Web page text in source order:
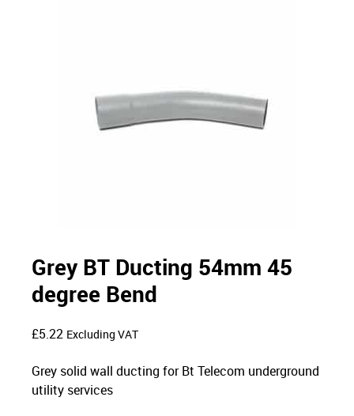
Grey BT Ducting 54mm 45
degree Bend
£5.22 Excluding VAT
Grey solid wall ducting for Bt Telecom underground
utility services